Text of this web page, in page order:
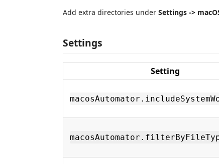
Add extra directories under Settings ->
Settings
Setting